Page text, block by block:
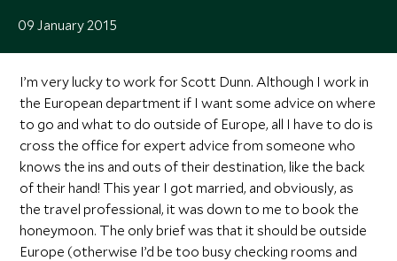
09 January 2015
I’m very lucky to work for Scott Dunn. Although I work in
the European department if I want some advice on where
to go and what to do outside of Europe, all I have to do is
cross the office for expert advice from someone who
knows the ins and outs of their destination, like the back
of their hand! This year I got married, and obviously, as
the travel professional, it was down to me to book the
honeymoon. The only brief was that it should be outside
Europe (otherwise I’d be too busy checking rooms and